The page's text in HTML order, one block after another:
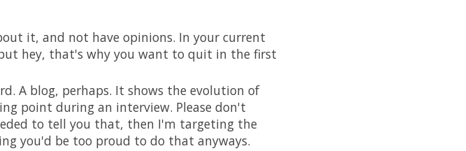
it, and not have opinions. In your current
hey, that's why you want to quit in the first
A blog, perhaps. It shows the evolution of
point during an interview. Please don't
to tell you that, then I'm targeting the
you'd be too proud to do that anyways.